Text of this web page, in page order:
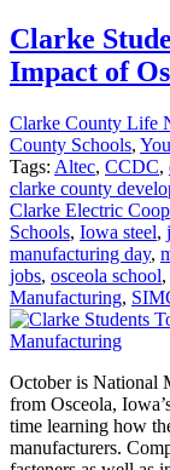
Clarke
Impact of
Clarke County Life
County Schools,
Tags: Altec, CCDC,
clarke county
Clarke Electric
Schools, Iowa steel,
manufacturing day,
jobs, osceola school,
Manufacturing,
October is National
from Osceola,
time learning how
manufacturers.